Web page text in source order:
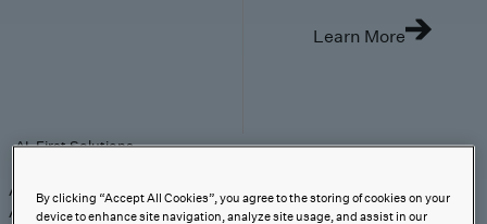
Learn More
AI-First Solutions
AI-First Solutions Strategy & ExperienceAI Cloud
AnalyticsDigital EngineeringMarketing &
By clicking “Accept All Cookies”, you agree to the storing of cookies on your
device to enhance site navigation, analyze site usage, and assist in our